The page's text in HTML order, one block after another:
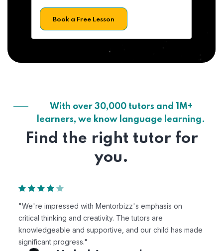
Book a Free Lesson
With over 30,000 tutors and 1M+
learners, we know language learning.
Find the right tutor for
you.
"We're impressed with Mentorbizz's emphasis on
critical thinking and creativity. The tutors are
knowledgeable and supportive, and our child has made
significant progress."